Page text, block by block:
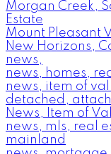
Morgan Creek,
Estate
Mount Pleasant
New Horizons,
news,
news, homes,
news, item of
detached,
News, Item of
news, mls, real
mainland